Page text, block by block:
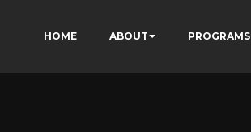
HOME ABOUT PROGRAMS